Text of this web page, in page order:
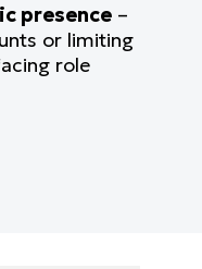
presence –
or limiting
role